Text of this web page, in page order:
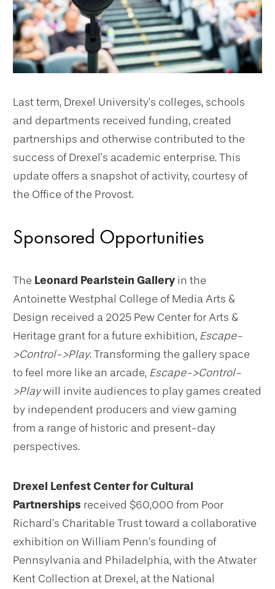
Last term, Drexel University’s colleges, schools
and departments received funding, created
partnerships and otherwise contributed to the
success of Drexel’s academic enterprise. This
update offers a snapshot of activity, courtesy of
the Office of the Provost.
Sponsored Opportunities
The Leonard Pearlstein Gallery in the
Antoinette Westphal College of Media Arts &
Design received a 2025 Pew Center for Arts &
Heritage grant for a future exhibition, Escape-
>Control->Play. Transforming the gallery space
to feel more like an arcade, Escape->Control-
>Playwill invite audiences to play games created
by independent producers and view gaming
from a range of historic and present-day
perspectives.
Drexel Lenfest Center for Cultural
Partnerships received $60,000 from Poor
Richard’s Charitable Trust toward a collaborative
exhibition on William Penn’s founding of
Pennsylvania and Philadelphia, with the Atwater
Kent Collection at Drexel, at the National